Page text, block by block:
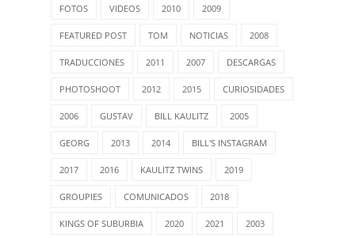
FOTOS VIDEOS 2010 2009
FEATURED POST TOM NOTICIAS 2008
TRADUCCIONES 2011 2007 DESCARGAS
PHOTOSHOOT 2012 2015 CURIOSIDADES
2006 GUSTAV BILL KAULITZ 2005
GEORG 2013 2014 BILL'S INSTAGRAM
2017 2016 KAULITZ TWINS 2019
GROUPIES COMUNICADOS 2018
KINGS OF SUBURBIA 2020 2021 2003